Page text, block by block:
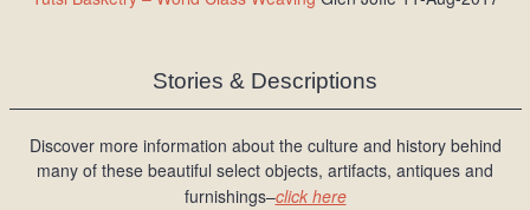
Stories & Descriptions
Discover more information about the culture and history behind
many of these beautiful select objects, artifacts, antiques and
furnishings–click here